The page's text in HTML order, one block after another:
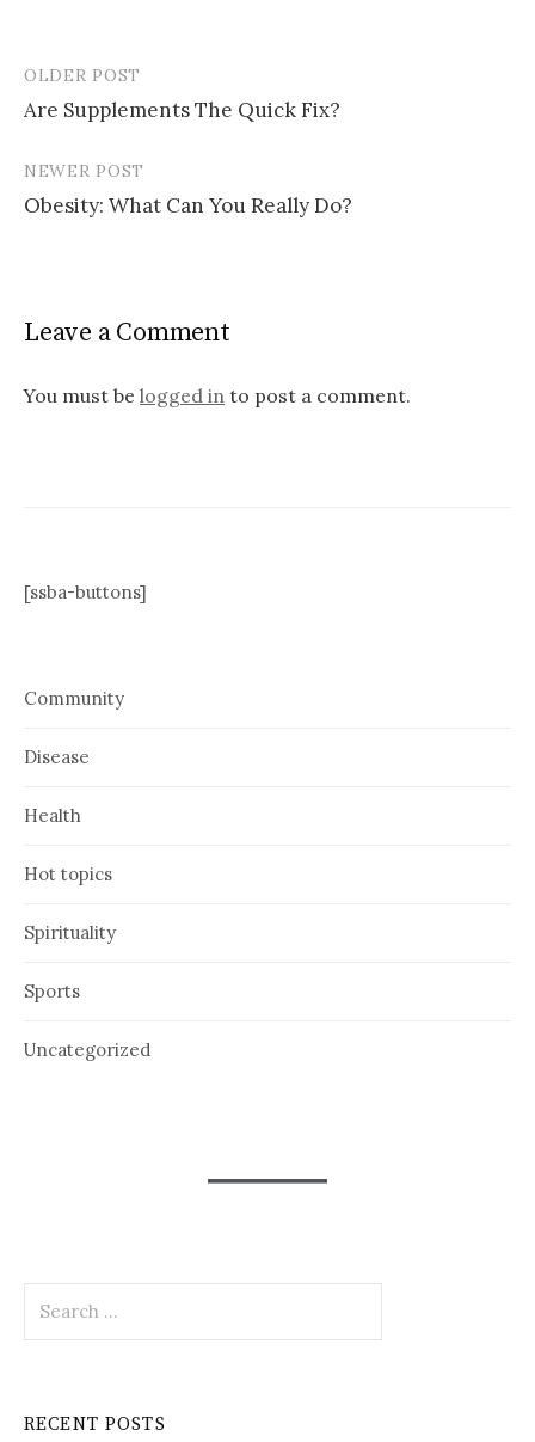
Post
navigation
OLDER POST
Are Supplements The Quick Fix?
NEWER POST
Obesity: What Can You Really Do?
Leave a Comment
You must be logged in to post a comment.
[ssba-buttons]
Community
Disease
Health
Hot topics
Spirituality
Sports
Uncategorized
for:
RECENT POSTS